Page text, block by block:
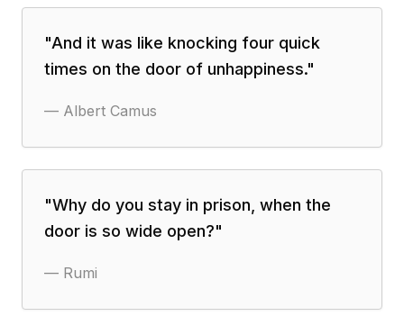
"And it was like knocking four quick
times on the door of unhappiness."
— Albert Camus
"Why do you stay in prison, when the
door is so wide open?"
— Rumi